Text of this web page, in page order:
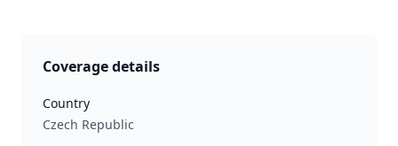
Coverage details
Country
Czech Republic